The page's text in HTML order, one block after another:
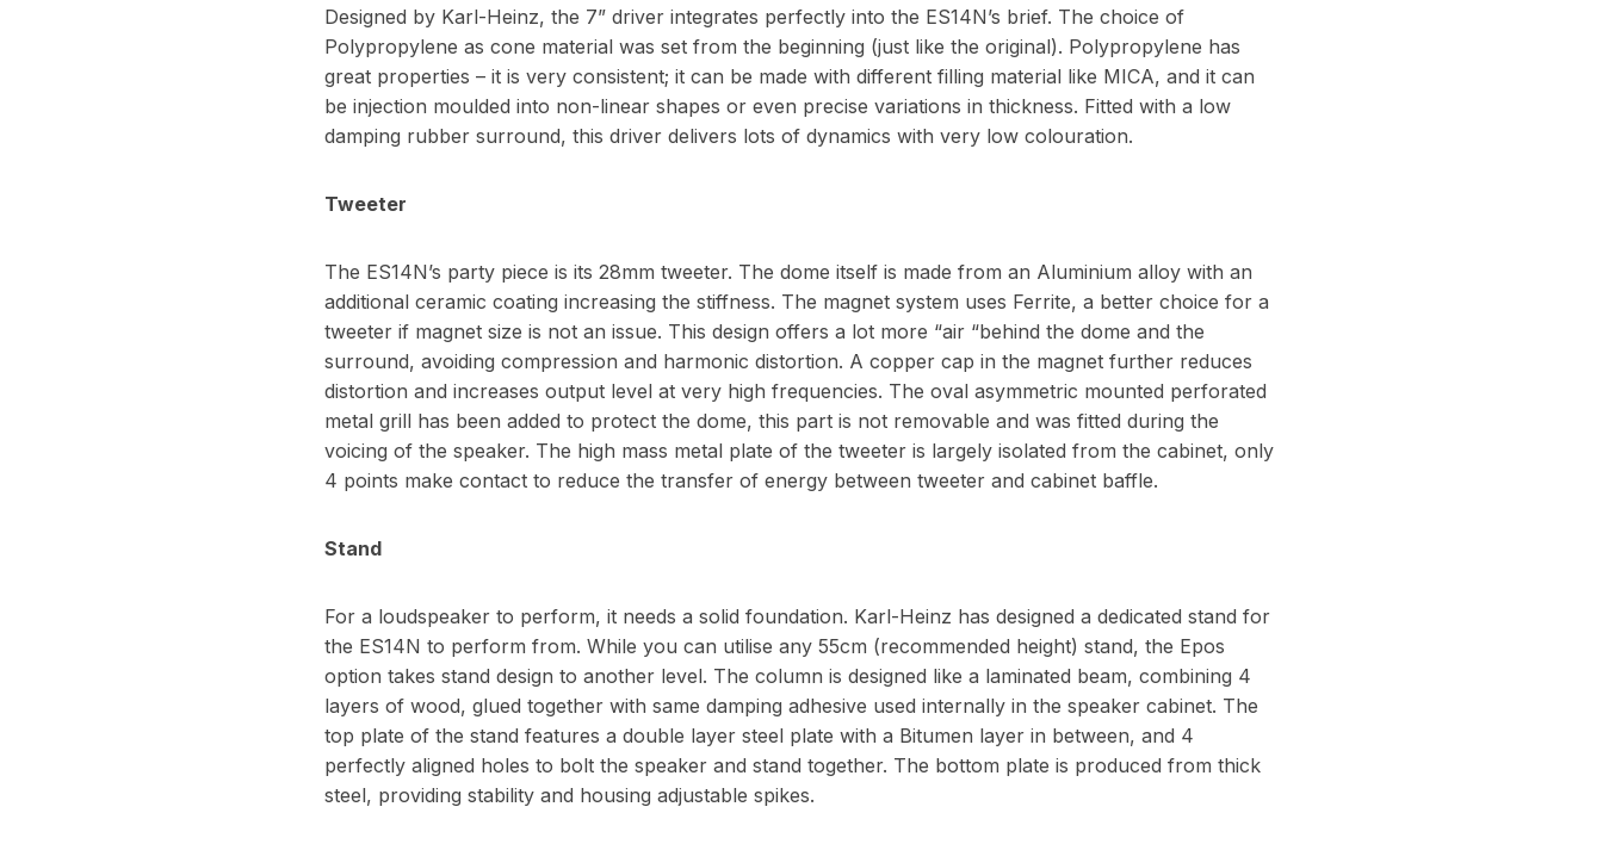
Designed by Karl-Heinz, the 7” driver integrates perfectly into the ES14N’s brief. The choice of
Polypropylene as cone material was set from the beginning (just like the original). Polypropylene has
great properties – it is very consistent; it can be made with different filling material like MICA, and it can
be injection moulded into non-linear shapes or even precise variations in thickness. Fitted with a low
damping rubber surround, this driver delivers lots of dynamics with very low colouration.
Tweeter
The ES14N’s party piece is its 28mm tweeter. The dome itself is made from an Aluminium alloy with an
additional ceramic coating increasing the stiffness. The magnet system uses Ferrite, a better choice for a
tweeter if magnet size is not an issue. This design offers a lot more “air “behind the dome and the
surround, avoiding compression and harmonic distortion. A copper cap in the magnet further reduces
distortion and increases output level at very high frequencies. The oval asymmetric mounted perforated
metal grill has been added to protect the dome, this part is not removable and was fitted during the
voicing of the speaker. The high mass metal plate of the tweeter is largely isolated from the cabinet, only
4 points make contact to reduce the transfer of energy between tweeter and cabinet baffle.
Stand
For a loudspeaker to perform, it needs a solid foundation. Karl-Heinz has designed a dedicated stand for
the ES14N to perform from. While you can utilise any 55cm (recommended height) stand, the Epos
option takes stand design to another level. The column is designed like a laminated beam, combining 4
layers of wood, glued together with same damping adhesive used internally in the speaker cabinet. The
top plate of the stand features a double layer steel plate with a Bitumen layer in between, and 4
perfectly aligned holes to bolt the speaker and stand together. The bottom plate is produced from thick
steel, providing stability and housing adjustable spikes.